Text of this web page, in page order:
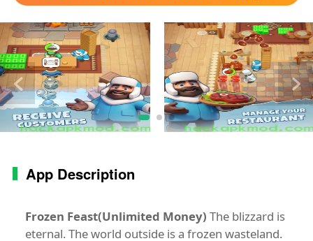
App Description
Frozen Feast(Unlimited Money) The blizzard is
eternal. The world outside is a frozen wasteland.